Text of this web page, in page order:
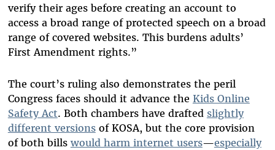
verify their ages before creating an account to
access a broad range of protected speech on a broad
range of covered websites. This burdens adults’
First Amendment rights.”
The court’s ruling also demonstrates the peril
Congress faces should it advance the Kids Online
Safety Act. Both chambers have drafted slightly
different versionsof KOSA, but the core provision
of both bills would harm internet users—especially